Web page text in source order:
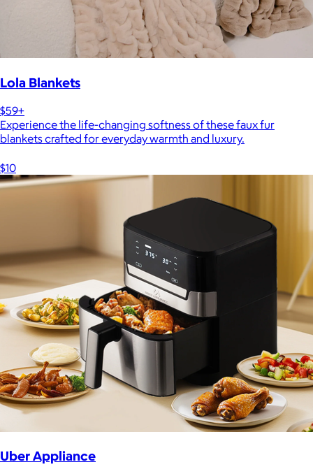
Lola Blankets
$59+
Experience the life-changing softness of these faux fur
blankets crafted for everyday warmth and luxury.
$10
Uber Appliance